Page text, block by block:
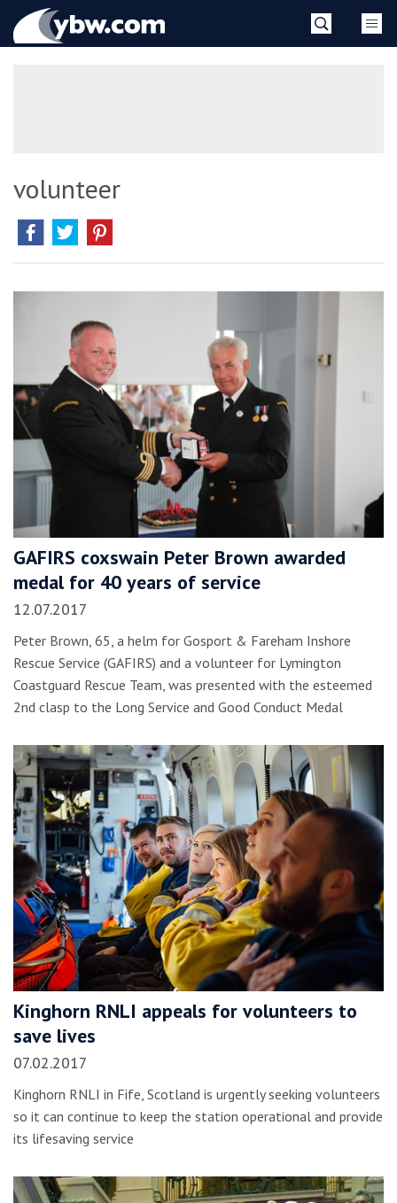
YBW
volunteer
GAFIRS coxswain Peter Brown awarded
medal for 40 years of service
12.07.2017
Peter Brown, 65, a helm for Gosport & Fareham Inshore
Rescue Service (GAFIRS) and a volunteer for Lymington
Coastguard Rescue Team, was presented with the esteemed
2nd clasp to the Long Service and Good Conduct Medal
Kinghorn RNLI appeals for volunteers to
save lives
07.02.2017
Kinghorn RNLI in Fife, Scotland is urgently seeking volunteers
so it can continue to keep the station operational and provide
its lifesaving service